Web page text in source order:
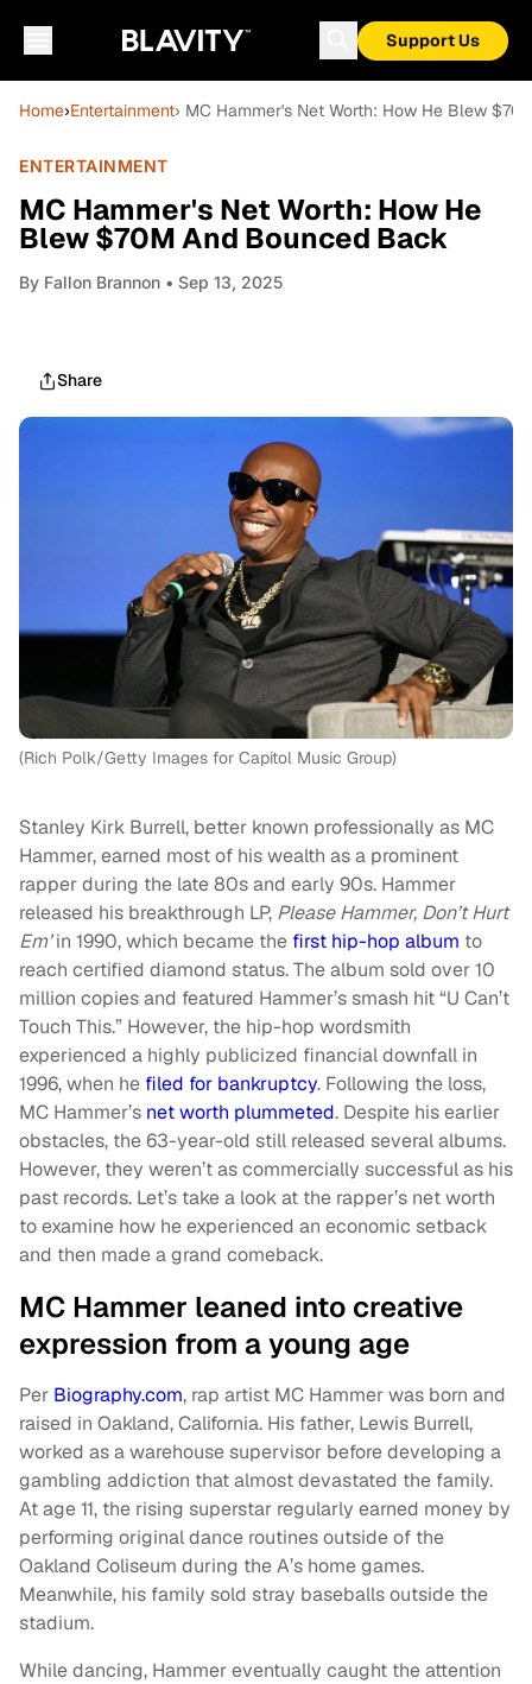
Support Us
Home›Entertainment› MC Hammer's Net Worth: How He Blew
ENTERTAINMENT
MC Hammer's Net Worth: How He
Blew $70M And Bounced Back
By Fallon Brannon • Sep 13, 2025
Share
(Rich Polk/Getty Images for Capitol Music Group)
Stanley Kirk Burrell, better known professionally as MC
Hammer, earned most of his wealth as a prominent
rapper during the late 80s and early 90s. Hammer
released his breakthrough LP, Please Hammer, Don’t Hurt
Em’in 1990, which became the first hip-hop album to
reach certified diamond status. The album sold over 10
million copies and featured Hammer’s smash hit “U Can’t
Touch This.” However, the hip-hop wordsmith
experienced a highly publicized financial downfall in
1996, when he filed for bankruptcy. Following the loss,
MC Hammer’s net worth plummeted. Despite his earlier
obstacles, the 63-year-old still released several albums.
However, they weren’t as commercially successful as his
past records. Let’s take a look at the rapper’s net worth
to examine how he experienced an economic setback
and then made a grand comeback.
MC Hammer leaned into creative
expression from a young age
Per Biography.com, rap artist MC Hammer was born and
raised in Oakland, California. His father, Lewis Burrell,
worked as a warehouse supervisor before developing a
gambling addiction that almost devastated the family.
At age 11, the rising superstar regularly earned money by
performing original dance routines outside of the
Oakland Coliseum during the A’s home games.
Meanwhile, his family sold stray baseballs outside the
stadium.
While dancing, Hammer eventually caught the attention